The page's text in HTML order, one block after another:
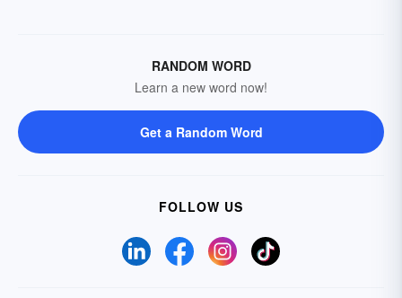
RANDOM WORD
Learn a new word now!
Get a Random Word
FOLLOW US